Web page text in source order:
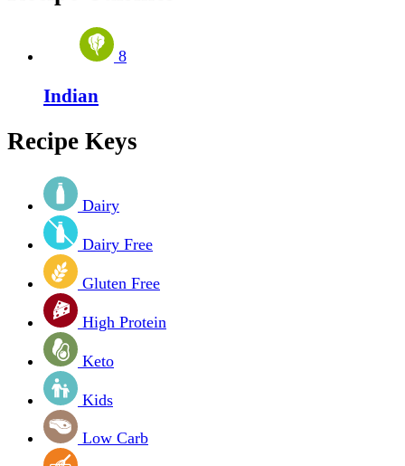
8
Indian
Recipe Keys
Dairy
Dairy Free
Gluten Free
High Protein
Keto
Kids
Low Carb